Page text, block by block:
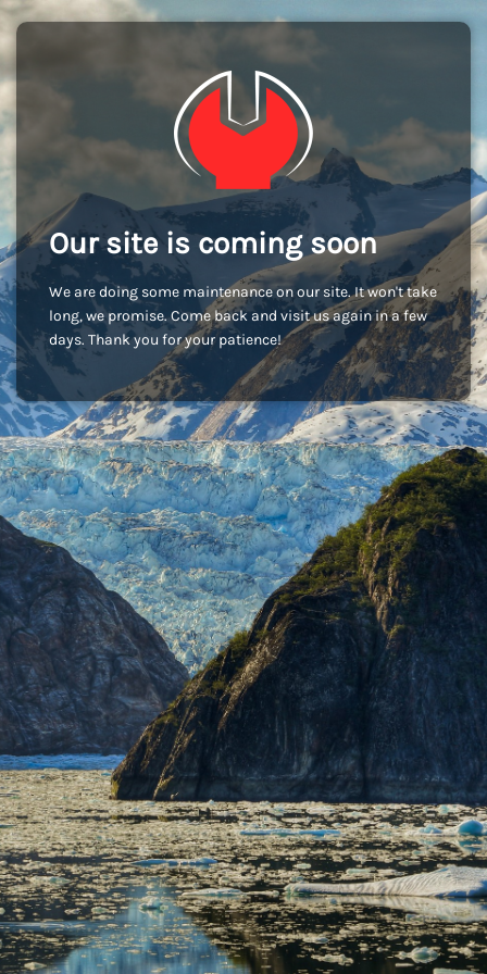
Our site is coming soon
We are doing some maintenance on our site. It won't take
long, we promise. Come back and visit us again in a few
days. Thank you for your patience!